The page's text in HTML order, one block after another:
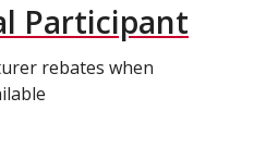
Participant
rebates when